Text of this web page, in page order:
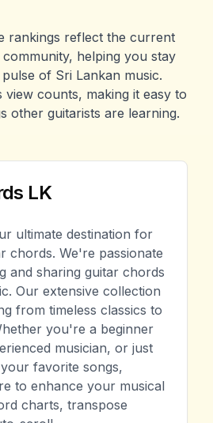
rankings reflect the current
helping you stay
of Sri Lankan music.
view counts, making it easy to
other guitarists are learning.
LK
ultimate destination for
chords. We're passionate
and sharing guitar chords
Our extensive collection
from timeless classics to
you're a beginner
musician, or just
favorite songs,
to enhance your musical
charts, transpose